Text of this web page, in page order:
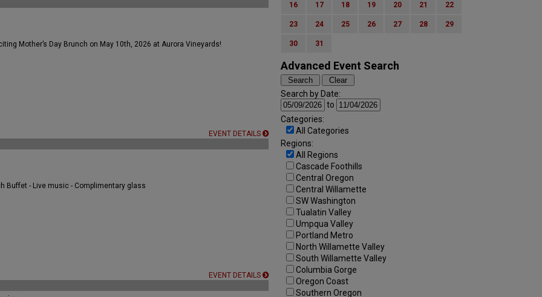
Mother’s Day Brunch on May 10th, 2026 at Aurora Vineyards!
EVENT DETAILS
Buffet - Live music - Complimentary glass
EVENT DETAILS
16 17 18 19 20 21 22
23 24 25 26 27 28 29
30 31
Advanced Event Search
Search by Date:
to
Categories:
All Categories
Regions:
All Regions
Cascade Foothills
Central Oregon
Central Willamette
SW Washington
Tualatin Valley
Umpqua Valley
Portland Metro
North Willamette Valley
South Willamette Valley
Columbia Gorge
Oregon Coast
Southern Oregon